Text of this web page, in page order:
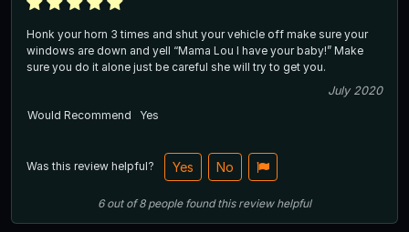
Honk your horn 3 times and shut your vehicle off make sure your
windows are down and yell “Mama Lou I have your baby!” Make
sure you do it alone just be careful she will try to get you.
July 2020
Would Recommend
Yes
Was this review helpful? Yes No
6out of8 people found this review helpful